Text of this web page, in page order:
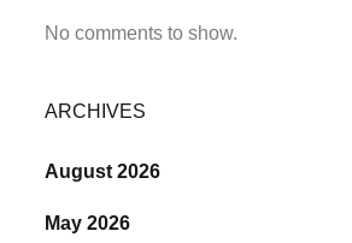
No comments to show.
ARCHIVES
August 2026
May 2026